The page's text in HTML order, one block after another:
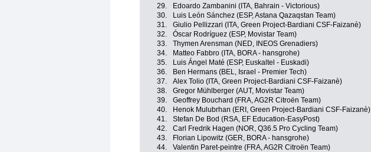
29.
Edoardo Zambanini (ITA, Bahrain - Victorious)
30.
Luis León Sánchez (ESP, Astana Qazaqstan Team)
31.
Giulio Pellizzari (ITA, Green Project-Bardiani CSF-Faizanè)
32.
Óscar Rodríguez (ESP, Movistar Team)
33.
Thymen Arensman (NED, INEOS Grenadiers)
34.
Matteo Fabbro (ITA, BORA - hansgrohe)
35.
Luis Ángel Maté (ESP, Euskaltel - Euskadi)
36.
Ben Hermans (BEL, Israel - Premier Tech)
37.
Alex Tolio (ITA, Green Project-Bardiani CSF-Faizanè)
38.
Gregor Mühlberger (AUT, Movistar Team)
39.
Geoffrey Bouchard (FRA, AG2R Citroën Team)
40.
Henok Mulubrhan (ERI, Green Project-Bardiani CSF-Faizanè)
41.
Stefan De Bod (RSA, EF Education-EasyPost)
42.
Carl Fredrik Hagen (NOR, Q36.5 Pro Cycling Team)
43.
Florian Lipowitz (GER, BORA - hansgrohe)
44.
Valentin Paret-peintre (FRA, AG2R Citroën Team)